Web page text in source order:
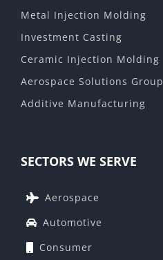
Metal Injection Molding
Investment Casting
Ceramic Injection Molding
Aerospace Solutions Group
Additive Manufacturing
SECTORS WE SERVE
Aerospace
Automotive
Consumer